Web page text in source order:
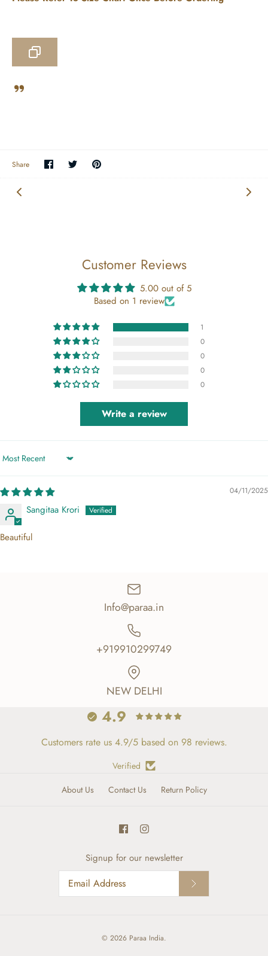
Share Share
on
SharePin
Customer Reviews
5.00 out of 5
Based on 1 review
1
0
0
0
0
Write a review
Sort by
04/11/2025
Sangitaa Krori
Beautiful
Info@paraa.in
+919910299749
NEW DELHI
4.9
Customers rate us 4.9/5 based on 98 reviews.
Verified
About Us
Contact Us Return Policy
Signup for our newsletter
© 2026 Paraa India.